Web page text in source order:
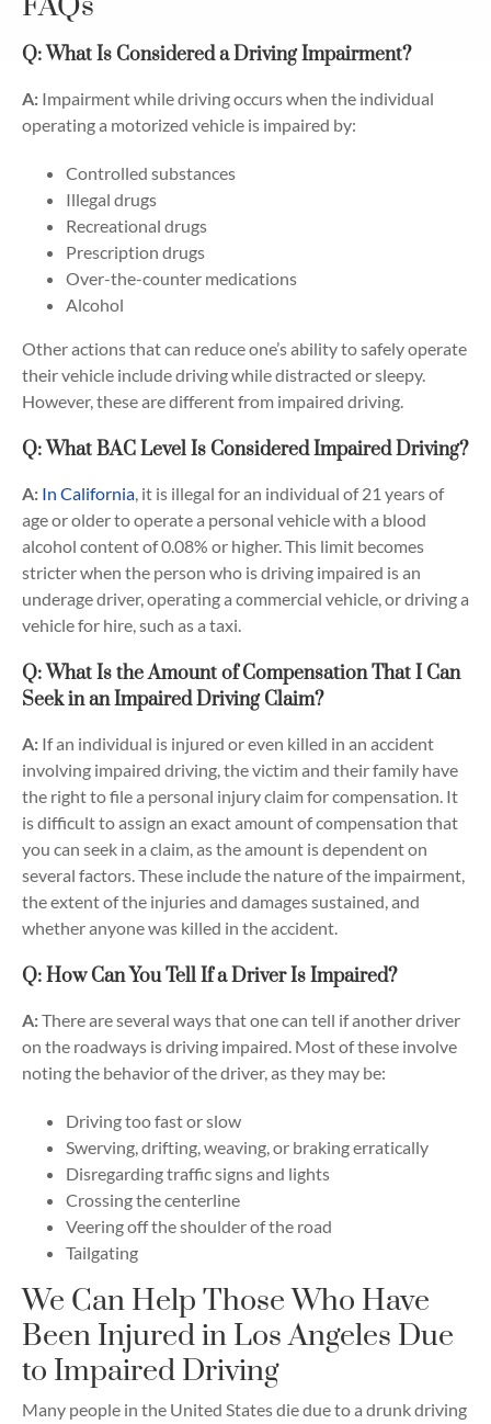
Q: What Is Considered a Driving Impairment?
A: Impairment while driving occurs when the individual
operating a motorized vehicle is impaired by:
Controlled substances
Illegal drugs
Recreational drugs
Prescription drugs
Over-the-counter medications
Alcohol
Other actions that can reduce one’s ability to safely operate
their vehicle include driving while distracted or sleepy.
However, these are different from impaired driving.
Q: What BAC Level Is Considered Impaired Driving?
A: In California, it is illegal for an individual of 21 years of
age or older to operate a personal vehicle with a blood
alcohol content of 0.08% or higher. This limit becomes
stricter when the person who is driving impaired is an
underage driver, operating a commercial vehicle, or driving a
vehicle for hire, such as a taxi.
Q: What Is the Amount of Compensation That I Can
Seek in an Impaired Driving Claim?
A:If an individual is injured or even killed in an accident
involving impaired driving, the victim and their family have
the right to file a personal injury claim for compensation. It
is difficult to assign an exact amount of compensation that
you can seek in a claim, as the amount is dependent on
several factors. These include the nature of the impairment,
the extent of the injuries and damages sustained, and
whether anyone was killed in the accident.
Q: How Can You Tell If a Driver Is Impaired?
A:There are several ways that one can tell if another driver
on the roadways is driving impaired. Most of these involve
noting the behavior of the driver, as they may be:
Driving too fast or slow
Swerving, drifting, weaving, or braking erratically
Disregarding traffic signs and lights
Crossing the centerline
Veering off the shoulder of the road
Tailgating
We Can Help Those Who Have
Been Injured in Los Angeles Due
to Impaired Driving
Many people in the United States die due to a drunk driving